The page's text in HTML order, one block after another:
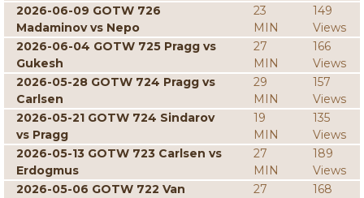
2026-06-09 GOTW 726
Madaminov vs Nepo
23
MIN
149
Views
2026-06-04 GOTW 725 Pragg vs
Gukesh
27
MIN
166
Views
2026-05-28 GOTW 724 Pragg vs
Carlsen
29
MIN
157
Views
2026-05-21 GOTW 724 Sindarov
vs Pragg
19
MIN
135
Views
2026-05-13 GOTW 723 Carlsen vs
Erdogmus
27
MIN
189
Views
2026-05-06 GOTW 722 Van
27
168